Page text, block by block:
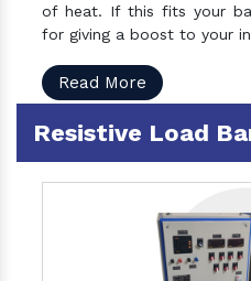
of heat. If this fits your
for giving a boost to your
Read More
Resistive Load